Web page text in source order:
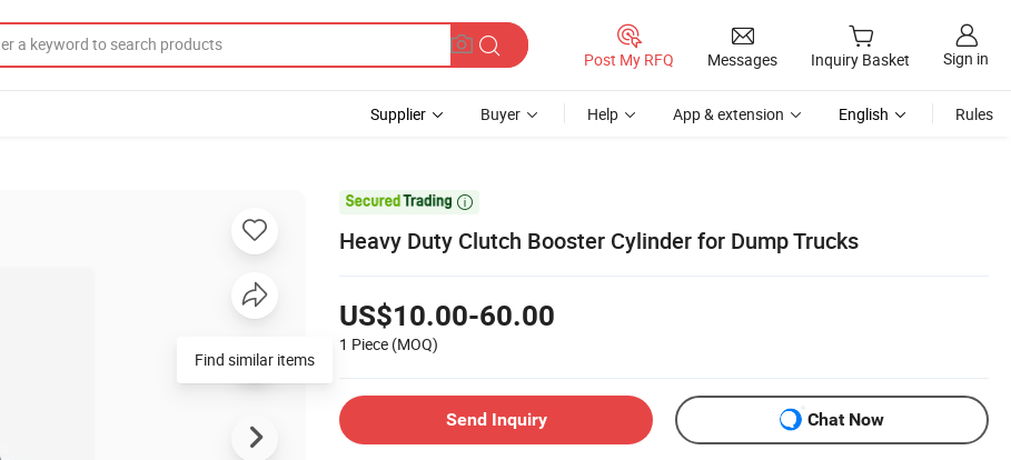
Post My RFQ Messages Inquiry Basket Sign in
Supplier Buyer Help App & extension English Rules

Heavy Duty Clutch Booster Cylinder for Dump Trucks
US$10.00-60.00
1 Piece (MOQ)
Send Inquiry Chat Now
Find similar items